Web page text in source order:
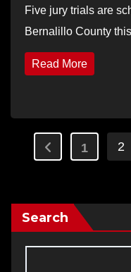
Five jury trials are
Bernalillo County
Read More
Posts
1 2
Search